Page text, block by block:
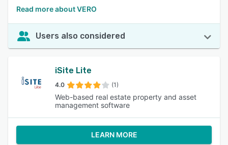
Read more about VERO
Users also considered
iSite Lite
4.0 (1)
Web-based real estate property and asset
management software
LEARN MORE